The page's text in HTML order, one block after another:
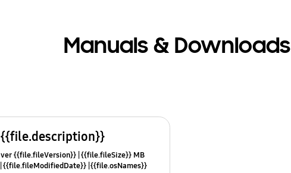
Manuals & Downloads
{{file.description}}
ver {{file.fileVersion}} {{file.fileSize}} MB
{{file.fileModifiedDate}} {{file.osNames}}